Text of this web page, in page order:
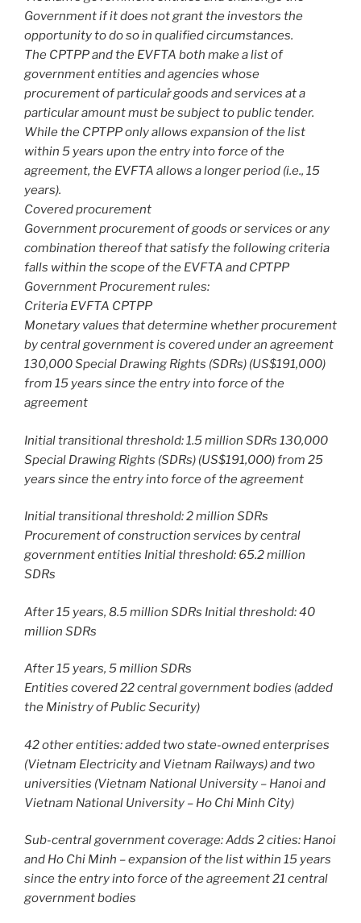
Government if it does not grant the investors the
opportunity to do so in qualified circumstances.
The CPTPP and the EVFTA both make a list of
government entities and agencies whose
procurement of particular̉ goods and services at a
particular amount must be subject to public tender.
While the CPTPP only allows expansion of the list
within 5 years upon the entry into force of the
agreement, the EVFTA allows a longer period (i.e., 15
years).
Covered procurement
Government procurement of goods or services or any
combination thereof that satisfy the following criteria
falls within the scope of the EVFTA and CPTPP
Government Procurement rules:
Criteria EVFTA CPTPP
Monetary values that determine whether procurement
by central government is covered under an agreement
130,000 Special Drawing Rights (SDRs) (US$191,000)
from 15 years since the entry into force of the
agreement
Initial transitional threshold: 1.5 million SDRs 130,000
Special Drawing Rights (SDRs) (US$191,000) from 25
years since the entry into force of the agreement
Initial transitional threshold: 2 million SDRs
Procurement of construction services by central
government entities Initial threshold: 65.2 million
SDRs
After 15 years, 8.5 million SDRs Initial threshold: 40
million SDRs
After 15 years, 5 million SDRs
Entities covered 22 central government bodies (added
the Ministry of Public Security)
42 other entities: added two state-owned enterprises
(Vietnam Electricity and Vietnam Railways) and two
universities (Vietnam National University – Hanoi and
Vietnam National University – Ho Chi Minh City)
Sub-central government coverage: Adds 2 cities: Hanoi
and Ho Chi Minh – expansion of the list within 15 years
since the entry into force of the agreement 21 central
government bodies